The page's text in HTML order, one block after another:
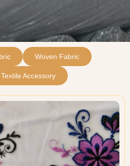
Woven Fabric
Textile Accessory